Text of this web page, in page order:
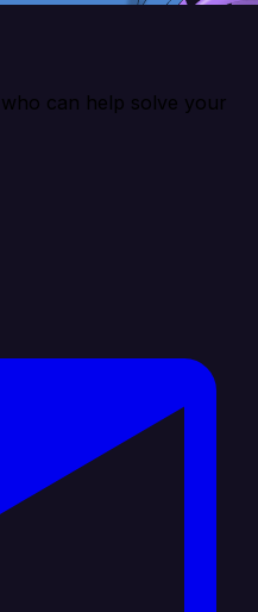
can help solve your